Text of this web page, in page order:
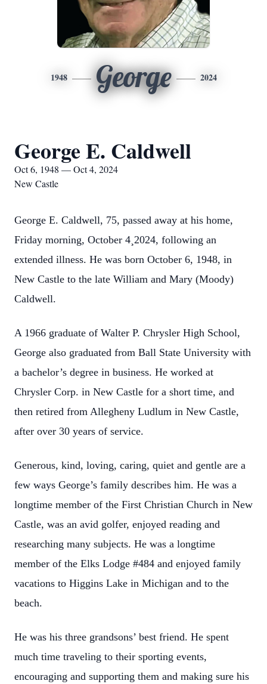
1948 George 2024
George E. Caldwell
Oct 6, 1948 — Oct 4, 2024
New Castle
George E. Caldwell, 75, passed away at his home,
Friday morning, October 4¸2024, following an
extended illness. He was born October 6, 1948, in
New Castle to the late William and Mary (Moody)
Caldwell.
A 1966 graduate of Walter P. Chrysler High School,
George also graduated from Ball State University with
a bachelor’s degree in business. He worked at
Chrysler Corp. in New Castle for a short time, and
then retired from Allegheny Ludlum in New Castle,
after over 30 years of service.
Generous, kind, loving, caring, quiet and gentle are a
few ways George’s family describes him. He was a
longtime member of the First Christian Church in New
Castle, was an avid golfer, enjoyed reading and
researching many subjects. He was a longtime
member of the Elks Lodge #484 and enjoyed family
vacations to Higgins Lake in Michigan and to the
beach.
He was his three grandsons’ best friend. He spent
much time traveling to their sporting events,
encouraging and supporting them and making sure his